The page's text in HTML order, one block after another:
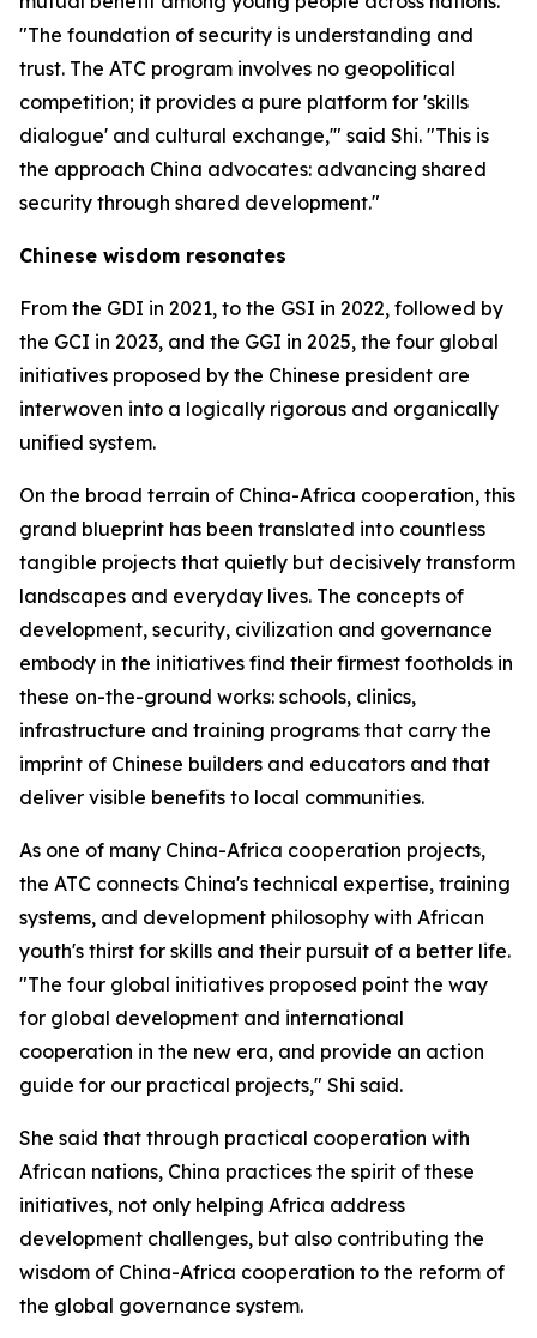
"The foundation of security is understanding and
trust. The ATC program involves no geopolitical
competition; it provides a pure platform for 'skills
dialogue' and cultural exchange,'" said Shi. "This is
the approach China advocates: advancing shared
security through shared development."
Chinese wisdom resonates
From the GDI in 2021, to the GSI in 2022, followed by
the GCI in 2023, and the GGI in 2025, the four global
initiatives proposed by the Chinese president are
interwoven into a logically rigorous and organically
unified system.
On the broad terrain of China-Africa cooperation, this
grand blueprint has been translated into countless
tangible projects that quietly but decisively transform
landscapes and everyday lives. The concepts of
development, security, civilization and governance
embody in the initiatives find their firmest footholds in
these on-the-ground works: schools, clinics,
infrastructure and training programs that carry the
imprint of Chinese builders and educators and that
deliver visible benefits to local communities.
As one of many China-Africa cooperation projects,
the ATC connects China's technical expertise, training
systems, and development philosophy with African
youth's thirst for skills and their pursuit of a better life.
"The four global initiatives proposed point the way
for global development and international
cooperation in the new era, and provide an action
guide for our practical projects," Shi said.
She said that through practical cooperation with
African nations, China practices the spirit of these
initiatives, not only helping Africa address
development challenges, but also contributing the
wisdom of China-Africa cooperation to the reform of
the global governance system.